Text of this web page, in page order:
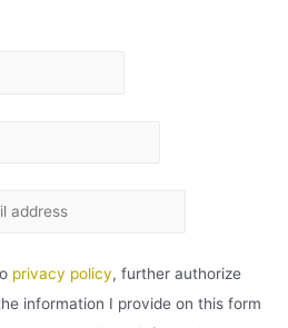
privacy policy, further authorize
information I provide on this form